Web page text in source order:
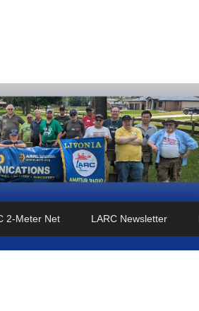
2-Meter Net LARC Newsletter